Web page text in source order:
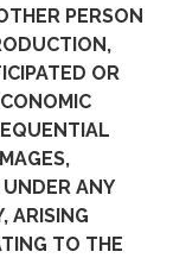
PERSON
OR
ANY
ARISING
TO THE